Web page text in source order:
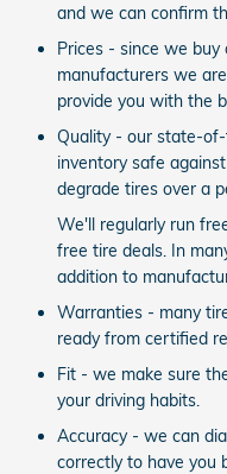
and we can confirm
Prices - since we
manufacturers we
provide you with the
Quality - our state-
inventory safe
degrade tires over a
We'll regularly run
free tire deals. In
addition to
Warranties - many
ready from certified
Fit - we make sure
your driving habits.
Accuracy - we can
correctly to have you